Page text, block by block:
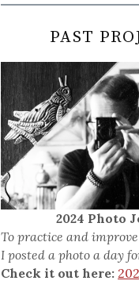
PAST
2024 Photo
To practice and
I posted a photo a day
Check it out here: